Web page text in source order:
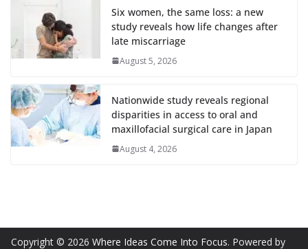
Six women, the same loss: a new
study reveals how life changes after
late miscarriage
August 5, 2026
Nationwide study reveals regional
disparities in access to oral and
maxillofacial surgical care in Japan
August 4, 2026
Copyright © 2026 Where Ideas Come Into Focus. Powered by